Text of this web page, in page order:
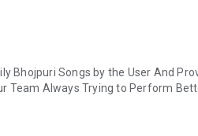
Bhojpuri Songs by the User And
Team Always Trying to Perform